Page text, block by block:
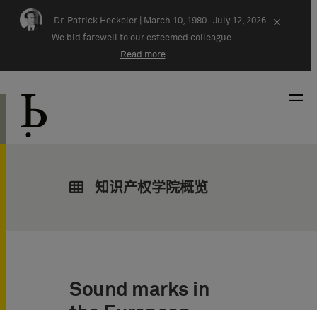
Skip navigation
Dr. Patrick Heckeler |
March 10, 1980–July 12, 2026
We bid farewell to our esteemed colleague.
Read more
×
知识产权学院概览
Sound marks in